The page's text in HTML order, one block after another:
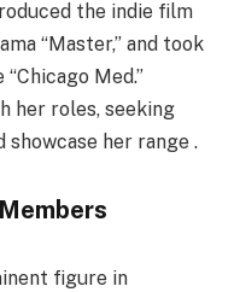
the indie film
“Master,” and took
Med.”
her roles, seeking
her range .
figure in